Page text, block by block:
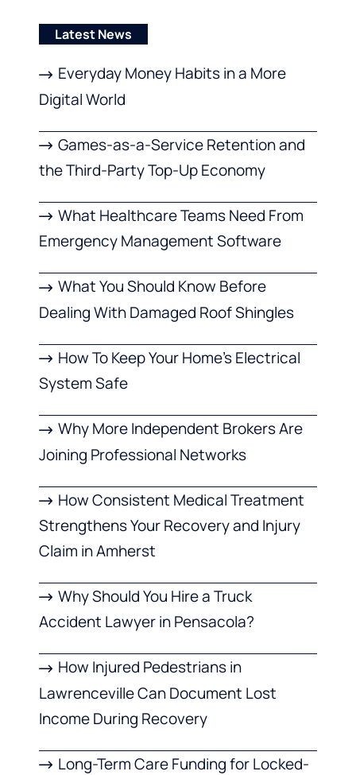
Latest News
Everyday Money Habits in a More
Digital World
Games-as-a-Service Retention and
the Third-Party Top-Up Economy
What Healthcare Teams Need From
Emergency Management Software
What You Should Know Before
Dealing With Damaged Roof Shingles
How To Keep Your Home’s Electrical
System Safe
Why More Independent Brokers Are
Joining Professional Networks
How Consistent Medical Treatment
Strengthens Your Recovery and Injury
Claim in Amherst
Why Should You Hire a Truck
Accident Lawyer in Pensacola?
How Injured Pedestrians in
Lawrenceville Can Document Lost
Income During Recovery
Long-Term Care Funding for Locked-